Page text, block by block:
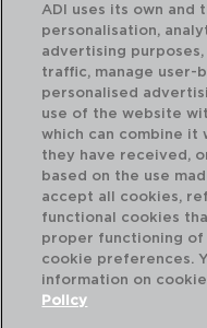
BASIC - QUID
PRATO SOPA
21,5CM
3,60 €
ADI uses its own
personalisation,
advertising
traffic, manage user-
personalised
use of the website
which can combine
they have received,
based on the use
accept all cookies,
functional cookies
proper functioning of
cookie preferences.
information on
Policy